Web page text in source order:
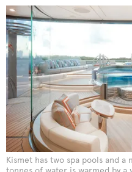
Kismet has two spa pools and